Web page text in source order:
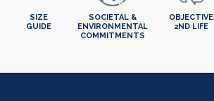
SIZE
GUIDE
SOCIETAL &
ENVIRONMENTAL
COMMITMENTS
OBJECTIVE
2ND LIFE